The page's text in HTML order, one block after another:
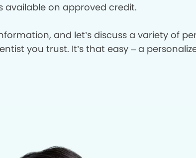
available on approved credit.
and let’s discuss a variety of
you trust. It’s that easy – a